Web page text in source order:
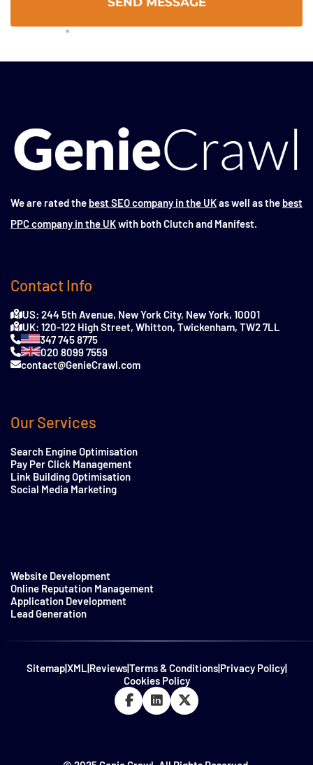
We are rated the best SEO company in the UKas well as the best
PPC company in the UKwith both Clutch and Manifest.
Contact Info
US: 244 5th Avenue, New York City, New York, 10001
UK: 120-122 High Street, Whitton, Twickenham, TW2 7LL
347 745 8775
020 8099 7559
contact@GenieCrawl.com
Our Services
Search Engine Optimisation
Pay Per Click Management
Link Building Optimisation
Social Media Marketing
Website Development
Online Reputation Management
Application Development
Lead Generation
Sitemap|XML|Reviews|Terms & Conditions|Privacy Policy|
Cookies Policy